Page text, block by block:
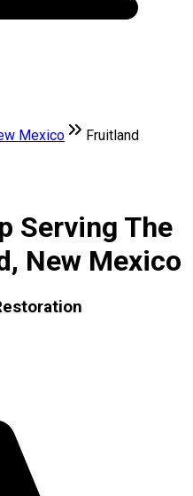
Mexico Fruitland
Serving The
New Mexico